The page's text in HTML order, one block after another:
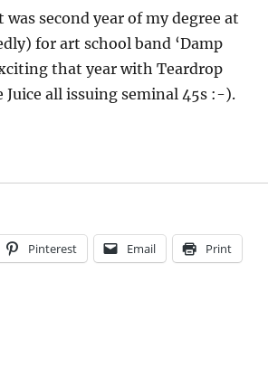
second year of my degree at
for art school band ‘Damp
that year with Teardrop
Juice all issuing seminal 45s :-).
Pinterest Email Print